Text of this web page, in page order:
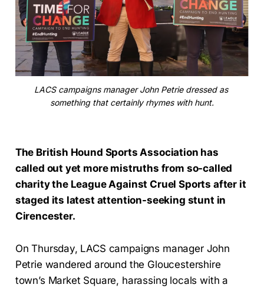
LACS campaigns manager John Petrie dressed as
something that certainly rhymes with hunt.
The British Hound Sports Association has
called out yet more mistruths from so-called
charity the League Against Cruel Sports after it
staged its latest attention-seeking stunt in
Cirencester.
On Thursday, LACS campaigns manager John
Petrie wandered around the Gloucestershire
town’s Market Square, harassing locals with a